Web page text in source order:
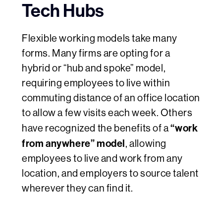
Tech Hubs
Flexible working models take many
forms. Many firms are opting for a
hybrid or “hub and spoke” model,
requiring employees to live within
commuting distance of an office location
to allow a few visits each week. Others
have recognized the benefits of a“work
from anywhere” model, allowing
employees to live and work from any
location, and employers to source talent
wherever they can find it.